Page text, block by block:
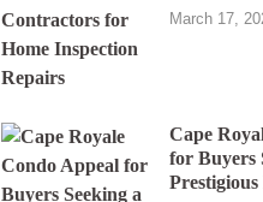
March 17,
Cape
for Buyers
Prestigious